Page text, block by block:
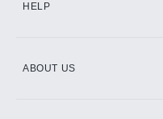
HELP
ABOUT US